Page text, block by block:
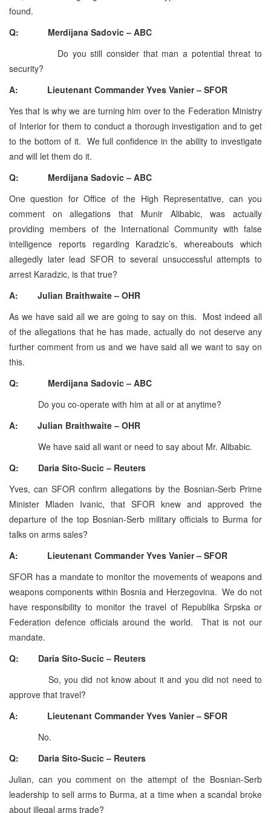
found.
Q: Merdijana Sadovic – ABC
Do you still consider that man a potential threat to
security?
A: Lieutenant Commander Yves Vanier – SFOR
Yes that is why we are turning him over to the Federation Ministry
of Interior for them to conduct a thorough investigation and to get
to the bottom of it. We full confidence in the ability to investigate
and will let them do it.
Q: Merdijana Sadovic – ABC
One question for Office of the High Representative, can you
comment on allegations that Munir Alibabic, was actually
providing members of the International Community with false
intelligence reports regarding Karadzic’s, whereabouts which
allegedly later lead SFOR to several unsuccessful attempts to
arrest Karadzic, is that true?
A: Julian Braithwaite – OHR
As we have said all we are going to say on this. Most indeed all
of the allegations that he has made, actually do not deserve any
further comment from us and we have said all we want to say on
this.
Q: Merdijana Sadovic – ABC
Do you co-operate with him at all or at anytime?
A: Julian Braithwaite – OHR
We have said all want or need to say about Mr. Alibabic.
Q: Daria Sito-Sucic – Reuters
Yves, can SFOR confirm allegations by the Bosnian-Serb Prime
Minister Mladen Ivanic, that SFOR knew and approved the
departure of the top Bosnian-Serb military officials to Burma for
talks on arms sales?
A: Lieutenant Commander Yves Vanier – SFOR
SFOR has a mandate to monitor the movements of weapons and
weapons components within Bosnia and Herzegovina. We do not
have responsibility to monitor the travel of Republika Srpska or
Federation defence officials around the world. That is not our
mandate.
Q: Daria Sito-Sucic – Reuters
So, you did not know about it and you did not need to
approve that travel?
A: Lieutenant Commander Yves Vanier – SFOR
No.
Q: Daria Sito-Sucic – Reuters
Julian, can you comment on the attempt of the Bosnian-Serb
leadership to sell arms to Burma, at a time when a scandal broke
about illegal arms trade?